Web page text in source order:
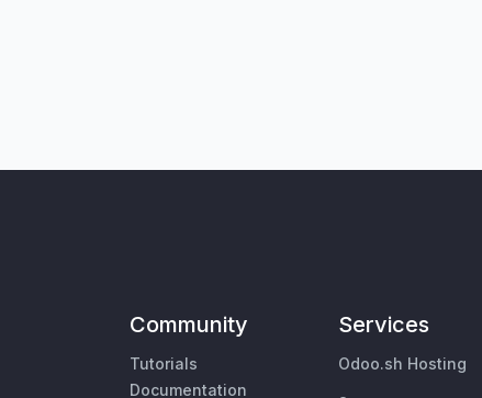
Community
Tutorials
Documentation
Services
Odoo.sh Hosting